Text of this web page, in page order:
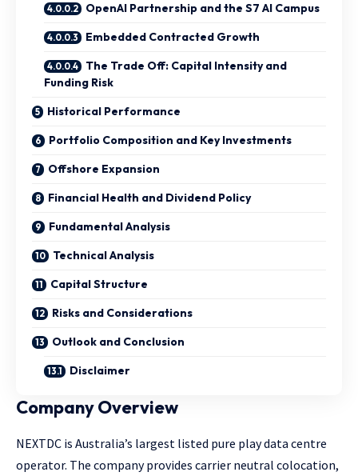
OpenAI Partnership and the S7 AI Campus
Embedded Contracted Growth
The Trade Off: Capital Intensity and
Funding Risk
Historical Performance
Portfolio Composition and Key Investments
Offshore Expansion
Financial Health and Dividend Policy
Fundamental Analysis
Technical Analysis
Capital Structure
Risks and Considerations
Outlook and Conclusion
Disclaimer
Company Overview
NEXTDC is Australia’s largest listed pure play data centre
operator. The company provides carrier neutral colocation,